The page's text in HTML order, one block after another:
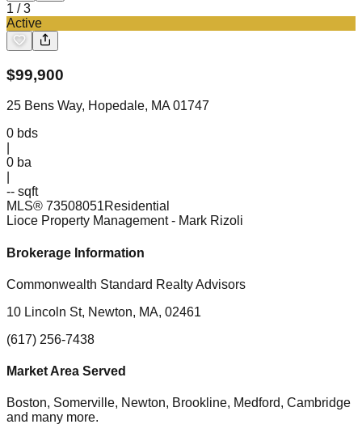
1 /3
Active
$99,900
25 Bens Way, Hopedale, MA 01747
0 bds
0 ba
-- sqft
MLS® 73508051Residential
Lioce Property Management - Mark Rizoli
Brokerage Information
Commonwealth Standard Realty Advisors
10 Lincoln St, Newton, MA, 02461
(617) 256-7438
Market Area Served
Boston, Somerville, Newton, Brookline, Medford, Cambridge
and many more.